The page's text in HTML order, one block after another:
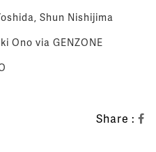
Shun Nishijima
Ono via GENZONE
Share :